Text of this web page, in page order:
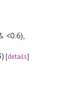
<0.6)
[details]